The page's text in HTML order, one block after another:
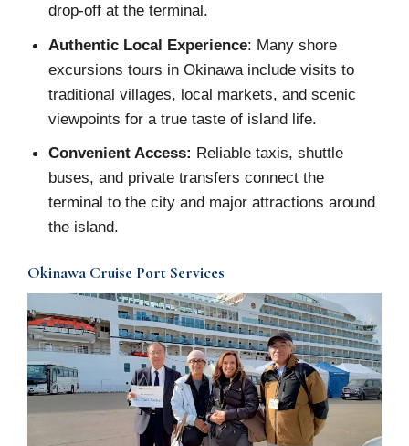
drop-off at the terminal.
Authentic Local Experience: Many shore
excursions tours in Okinawa include visits to
traditional villages, local markets, and scenic
viewpoints for a true taste of island life.
Convenient Access: Reliable taxis, shuttle
buses, and private transfers connect the
terminal to the city and major attractions around
the island.
Okinawa Cruise Port Services